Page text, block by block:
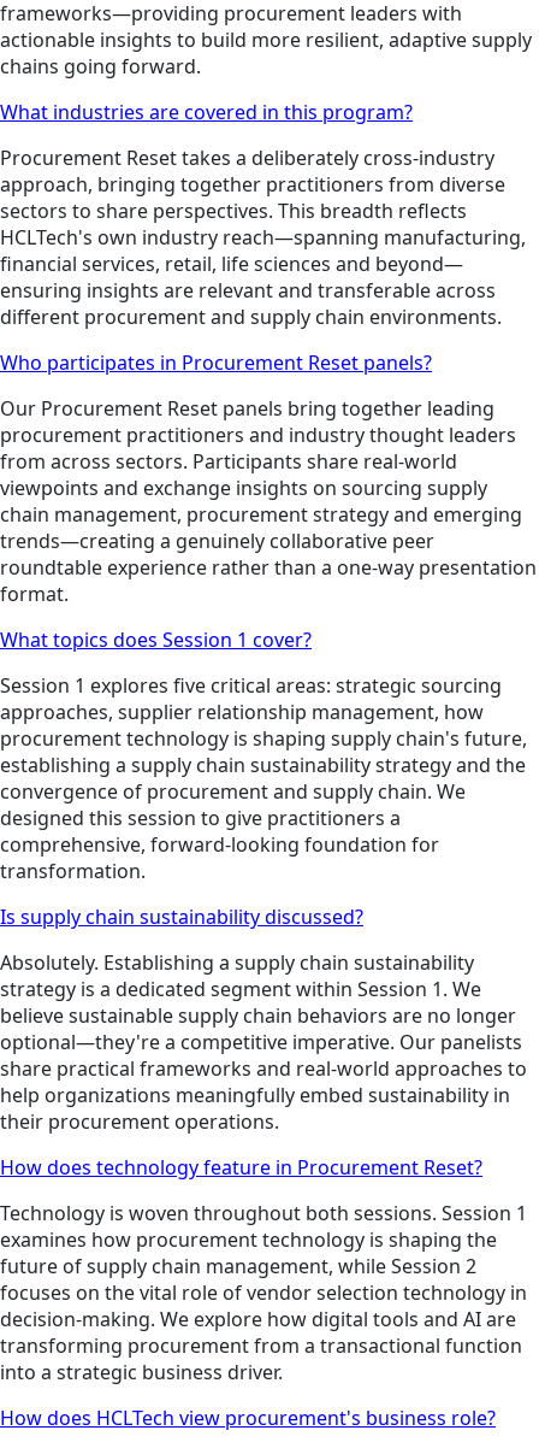
frameworks—providing procurement leaders with
actionable insights to build more resilient, adaptive supply
chains going forward.
What industries are covered in this program?
Procurement Reset takes a deliberately cross-industry
approach, bringing together practitioners from diverse
sectors to share perspectives. This breadth reflects
HCLTech's own industry reach—spanning manufacturing,
financial services, retail, life sciences and beyond—
ensuring insights are relevant and transferable across
different procurement and supply chain environments.
Who participates in Procurement Reset panels?
Our Procurement Reset panels bring together leading
procurement practitioners and industry thought leaders
from across sectors. Participants share real-world
viewpoints and exchange insights on sourcing supply
chain management, procurement strategy and emerging
trends—creating a genuinely collaborative peer
roundtable experience rather than a one-way presentation
format.
What topics does Session 1 cover?
Session 1 explores five critical areas: strategic sourcing
approaches, supplier relationship management, how
procurement technology is shaping supply chain's future,
establishing a supply chain sustainability strategy and the
convergence of procurement and supply chain. We
designed this session to give practitioners a
comprehensive, forward-looking foundation for
transformation.
Is supply chain sustainability discussed?
Absolutely. Establishing a supply chain sustainability
strategy is a dedicated segment within Session 1. We
believe sustainable supply chain behaviors are no longer
optional—they're a competitive imperative. Our panelists
share practical frameworks and real-world approaches to
help organizations meaningfully embed sustainability in
their procurement operations.
How does technology feature in Procurement Reset?
Technology is woven throughout both sessions. Session 1
examines how procurement technology is shaping the
future of supply chain management, while Session 2
focuses on the vital role of vendor selection technology in
decision-making. We explore how digital tools and AI are
transforming procurement from a transactional function
into a strategic business driver.
How does HCLTech view procurement's business role?